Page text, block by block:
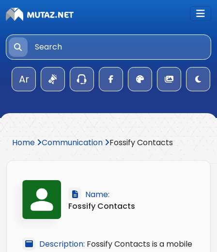
Ar
Home Communication Fossify Contacts
Name:
Fossify Contacts
Description: Fossify Contacts is a mobile